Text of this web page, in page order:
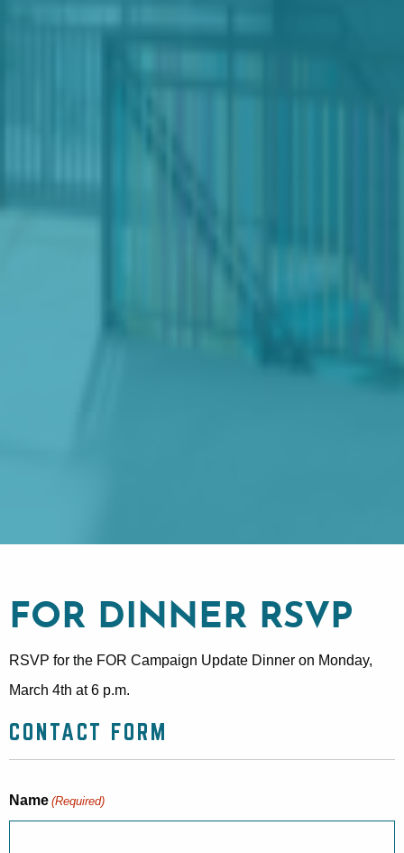
FOR DINNER RSVP
RSVP for the FOR Campaign Update Dinner on Monday,
March 4th at 6 p.m.
CONTACT FORM
Name (Required)